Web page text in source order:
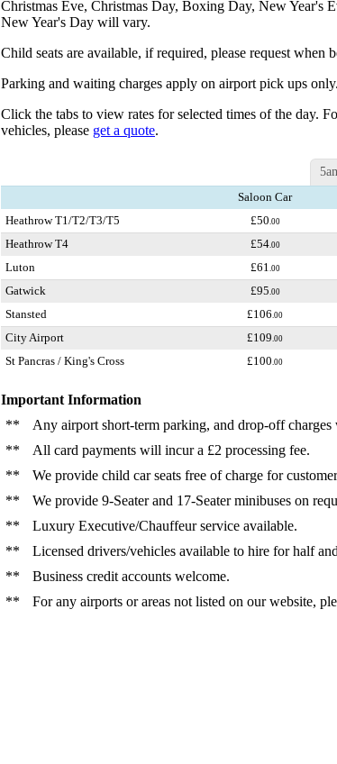
Christmas Eve, Christmas Day, Boxing Day, New Year's
New Year's Day will vary.
Child seats are available, if required, please request when
Parking and waiting charges apply on airport pick ups
Click the tabs to view rates for selected times of the day.
vehicles, please get a quote.
Saloon Car
Heathrow T1/T2/T3/T5
£50.00
Heathrow T4 £54.00
Luton £61.00
Gatwick £95.00
Stansted £106.00
City Airport £109.00
St Pancras / King's Cross £100.00
Important Information
**
Any airport short-term parking, and drop-off charges
**
All card payments will incur a £2 processing fee.
**
We provide child car seats free of charge for
**
We provide 9-Seater and 17-Seater minibuses on
**
Luxury Executive/Chauffeur service available.
**
Licensed drivers/vehicles available to hire for half
**
Business credit accounts welcome.
**
For any airports or areas not listed on our website,